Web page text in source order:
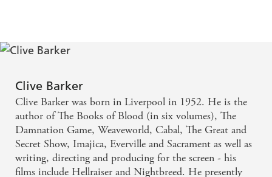
Clive Barker
Clive Barker was born in Liverpool in 1952. He is the
author of The Books of Blood (in six volumes), The
Damnation Game, Weaveworld, Cabal, The Great and
Secret Show, Imajica, Everville and Sacrament as well as
writing, directing and producing for the screen - his
films include Hellraiser and Nightbreed. He presently